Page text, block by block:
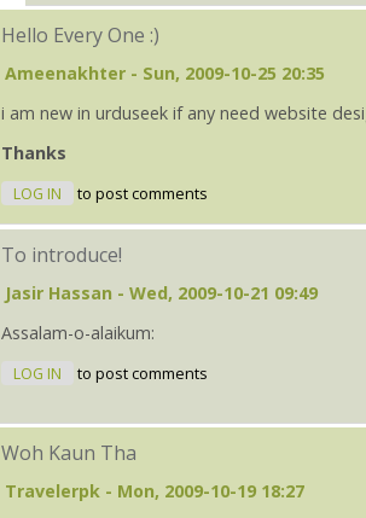
Hello Every One :)
Ameenakhter - Sun, 2009-10-25 20:35
i am new in urduseek if any need website
Thanks
LOG IN to post comments
To introduce!
Jasir Hassan - Wed, 2009-10-21 09:49
Assalam-o-alaikum:
LOG IN to post comments
Woh Kaun Tha
Travelerpk - Mon, 2009-10-19 18:27